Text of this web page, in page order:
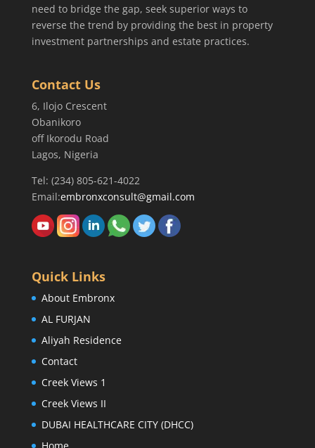
need to bridge the gap, seek superior ways to
reverse the trend by providing the best in property
investment partnerships and estate practices.
Contact Us
6, Ilojo Crescent
Obanikoro
off Ikorodu Road
Lagos, Nigeria
Tel: (234) 805-621-4022
Email:embronxconsult@gmail.com
Quick Links
About Embronx
AL FURJAN
Aliyah Residence
Contact
Creek Views 1
Creek Views II
DUBAI HEALTHCARE CITY (DHCC)